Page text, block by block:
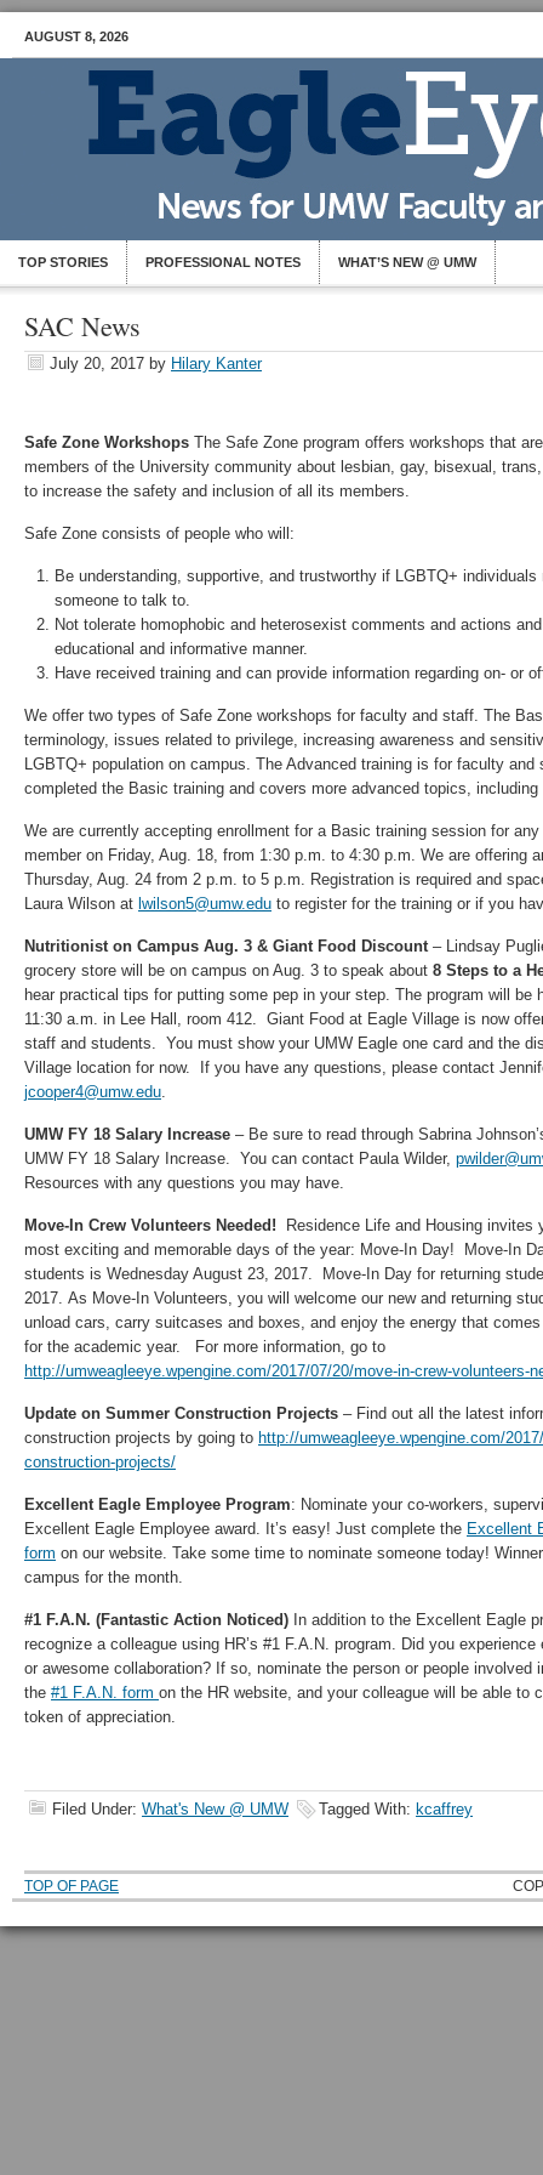
AUGUST 8, 2026
TOP STORIES PROFESSIONAL NOTES WHAT’S NEW @ UMW
SAC News
July 20, 2017 by Hilary Kanter
Safe Zone Workshops The Safe Zone program offers workshops that
members of the University community about lesbian, gay, bisexual,
to increase the safety and inclusion of all its members.
Safe Zone consists of people who will:
Be understanding, supportive, and trustworthy if LGBTQ+
someone to talk to.
Not tolerate homophobic and heterosexist comments and actions
educational and informative manner.
Have received training and can provide information regarding on- or
We offer two types of Safe Zone workshops for faculty and staff. The
terminology, issues related to privilege, increasing awareness and
LGBTQ+ population on campus. The Advanced training is for faculty and
completed the Basic training and covers more advanced topics,
We are currently accepting enrollment for a Basic training session for
member on Friday, Aug. 18, from 1:30 p.m. to 4:30 p.m. We are offering
Thursday, Aug. 24 from 2 p.m. to 5 p.m. Registration is required and
Laura Wilson at lwilson5@umw.edu to register for the training or if you
Nutritionist on Campus Aug. 3 & Giant Food Discount– Lindsay
grocery store will be on campus on Aug. 3 to speak about 8 Steps to a
hear practical tips for putting some pep in your step. The program will be
11:30 a.m. in Lee Hall, room 412. Giant Food at Eagle Village is now
staff and students. You must show your UMW Eagle one card and the
Village location for now. If you have any questions, please contact
jcooper4@umw.edu.
UMW FY 18 Salary Increase – Be sure to read through Sabrina
UMW FY 18 Salary Increase. You can contact Paula Wilder,
Resources with any questions you may have.
Move-In Crew Volunteers Needed!
Residence Life and Housing
most exciting and memorable days of the year: Move-In Day! Move-In
students is Wednesday August 23, 2017. Move-In Day for returning
2017. As Move-In Volunteers, you will welcome our new and returning
unload cars, carry suitcases and boxes, and enjoy the energy that
for the academic year. For more information, go to
http://umweagleeye.wpengine.com/2017/07/20/move-in-crew-volunteers-
Update on Summer Construction Projects – Find out all the latest
construction projects by going to http://umweagleeye.wpengine.com/
construction-projects/
Excellent Eagle Employee Program: Nominate your co-workers,
Excellent Eagle Employee award. It’s easy! Just complete the Excellent
form on our website. Take some time to nominate someone today!
campus for the month.
#1 F.A.N. (Fantastic Action Noticed) In addition to the Excellent Eagle
recognize a colleague using HR’s #1 F.A.N. program. Did you
or awesome collaboration? If so, nominate the person or people involved
the #1 F.A.N. form on the HR website, and your colleague will be able to
token of appreciation.
Filed Under: What's New @ UMW Tagged With: kcaffrey
TOP OF PAGE